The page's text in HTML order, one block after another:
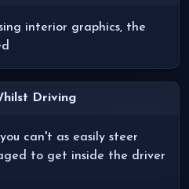
interior graphics, the
Driving
can't as easily steer
to get inside the driver